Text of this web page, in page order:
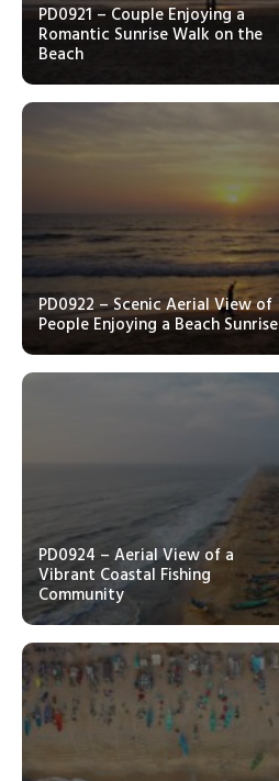
PD0921 – Couple Enjoying a
Romantic Sunrise Walk on the
Beach
PD0922 – Scenic Aerial View of
People Enjoying a Beach Sunrise
PD0924 – Aerial View of a
Vibrant Coastal Fishing
Community